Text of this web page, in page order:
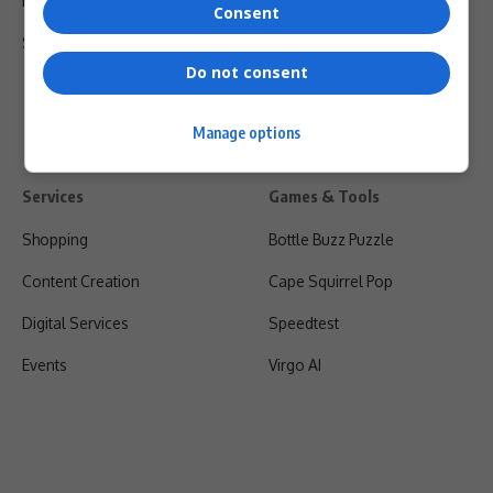
Shipping & Refunds
Services
Shopping
Content Creation
Digital Services
Events
Games & Tools
Bottle Buzz Puzzle
Cape Squirrel Pop
Speedtest
Virgo AI
Consent
Do not consent
Manage options